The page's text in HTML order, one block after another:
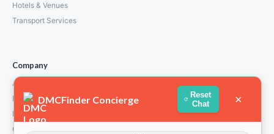
Hotels & Venues
Transport Services
Company
About Us
How We Work
Partners
Contact
DMCFinder Concierge
Reset
Chat
×